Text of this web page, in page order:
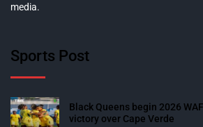
media.
Sports Post
Black Queens begin 2026
victory over Cape Verde